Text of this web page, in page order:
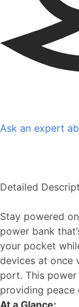
Ask an expert
Detailed
Stay powered
power bank
your pocket
devices at once
port. This
providing peace
At a Glance: